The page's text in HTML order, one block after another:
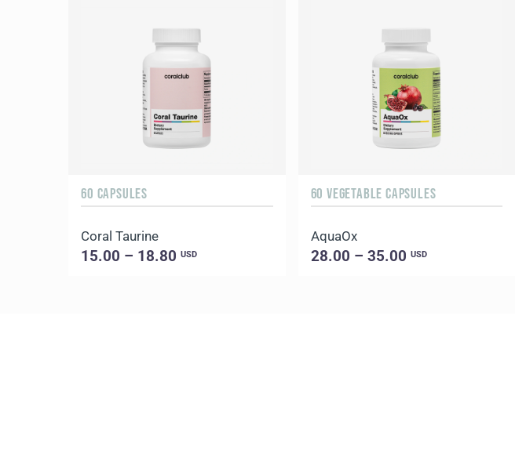
60 CAPSULES
Coral Taurine
15.00 – 18.80USD
60 VEGETABLE CAPSULES
AquaOx
28.00 – 35.00 USD